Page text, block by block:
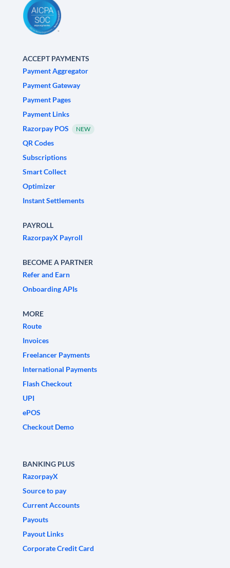
ACCEPT PAYMENTS
Payment Aggregator
Payment Gateway
Payment Pages
Payment Links
Razorpay POS
NEW
QR Codes
Subscriptions
Smart Collect
Optimizer
Instant Settlements
PAYROLL
RazorpayX Payroll
BECOME A PARTNER
Refer and Earn
Onboarding APIs
MORE
Route
Invoices
Freelancer Payments
International Payments
Flash Checkout
UPI
ePOS
Checkout Demo
BANKING PLUS
RazorpayX
Source to pay
Current Accounts
Payouts
Payout Links
Corporate Credit Card